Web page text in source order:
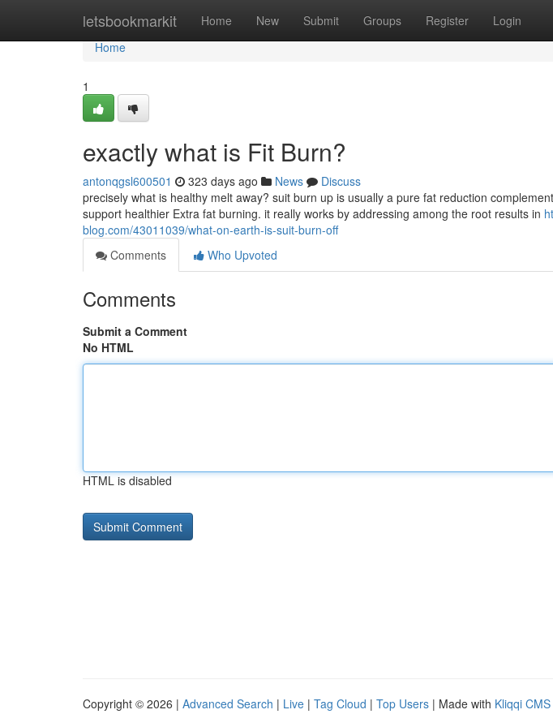
letsbookmarkit Home New Submit Groups Register Login
Home
Home
1
exactly what is Fit Burn?
antonqgsl600501 323 days ago News
Discuss
precisely what is healthy melt away? suit burn up is usually a pure fat reduction
support healthier Extra fat burning. it really works by addressing among the root results in
blog.com/43011039/what-on-earth-is-suit-burn-off
Comments
Who Upvoted
Comments
Submit a Comment
No HTML
HTML is disabled
Copyright © 2026 | Advanced Search | Live | Tag Cloud | Top Users | Made with Kliqqi CMS